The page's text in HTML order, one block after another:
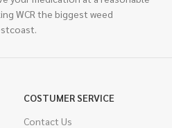
WCR the biggest weed
COSTUMER SERVICE
Contact Us